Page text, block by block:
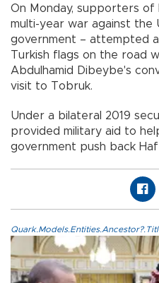
On Monday, supporters
multi-year war against the
government – attempted
Turkish flags on the road
Abdulhamid Dibeybe's
visit to Tobruk.
Under a bilateral 2019
provided military aid to
government push back